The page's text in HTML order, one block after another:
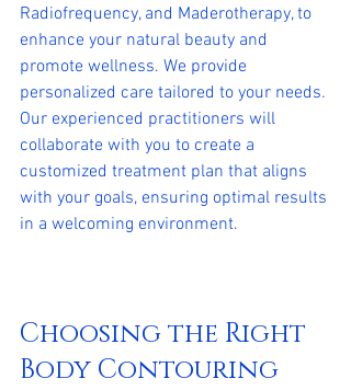
Radiofrequency, and Maderotherapy, to
enhance your natural beauty and
promote wellness. We provide
personalized care tailored to your needs.
Our experienced practitioners will
collaborate with you to create a
customized treatment plan that aligns
with your goals, ensuring optimal results
in a welcoming environment.
Choosing the Right
Body Contouring